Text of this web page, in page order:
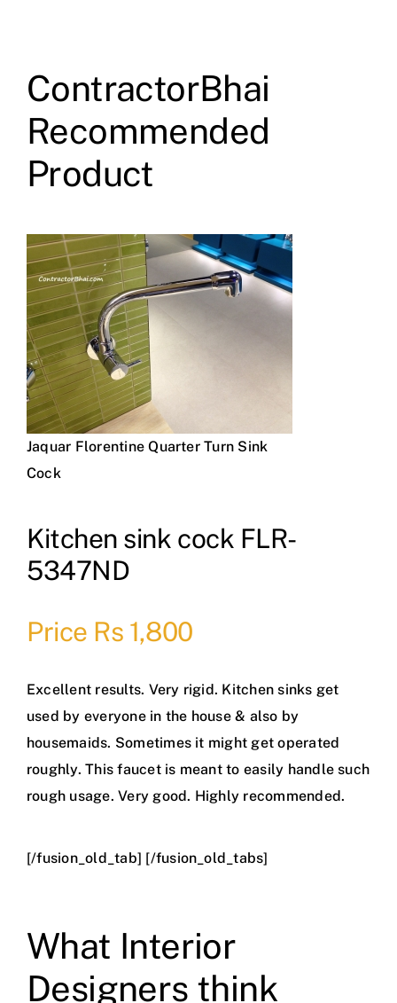
ContractorBhai
Recommended
Product
Jaquar Florentine Quarter Turn Sink
Cock
Kitchen sink cock FLR-
5347ND
Price Rs 1,800
Excellent results. Very rigid. Kitchen sinks get
used by everyone in the house & also by
housemaids. Sometimes it might get operated
roughly. This faucet is meant to easily handle such
rough usage. Very good. Highly recommended.
[/fusion_old_tab] [/fusion_old_tabs]
What Interior
Designers think